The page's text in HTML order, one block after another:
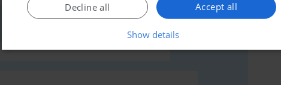
Accept all
Decline all
Show details